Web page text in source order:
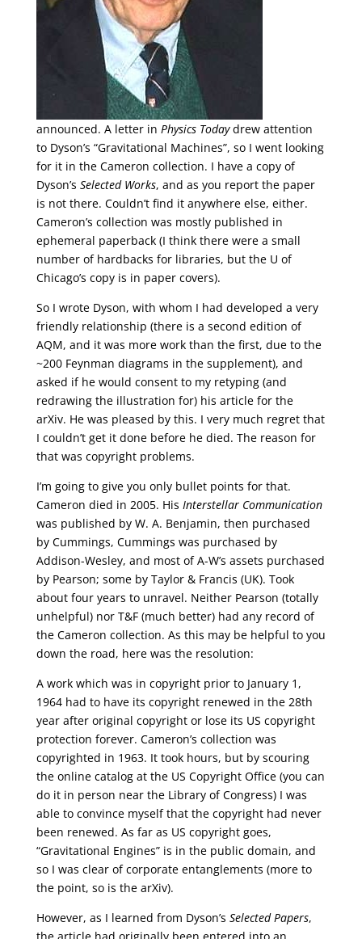
announced. A letter in Physics Todaydrew attention
to Dyson’s “Gravitational Machines”, so I went looking
for it in the Cameron collection. I have a copy of
Dyson’s Selected Works, and as you report the paper
is not there. Couldn’t find it anywhere else, either.
Cameron’s collection was mostly published in
ephemeral paperback (I think there were a small
number of hardbacks for libraries, but the U of
Chicago’s copy is in paper covers).
So I wrote Dyson, with whom I had developed a very
friendly relationship (there is a second edition of
AQM, and it was more work than the first, due to the
~200 Feynman diagrams in the supplement), and
asked if he would consent to my retyping (and
redrawing the illustration for) his article for the
arXiv. He was pleased by this. I very much regret that
I couldn’t get it done before he died. The reason for
that was copyright problems.
I’m going to give you only bullet points for that.
Cameron died in 2005. His Interstellar Communication
was published by W. A. Benjamin, then purchased
by Cummings, Cummings was purchased by
Addison-Wesley, and most of A-W’s assets purchased
by Pearson; some by Taylor & Francis (UK). Took
about four years to unravel. Neither Pearson (totally
unhelpful) nor T&F (much better) had any record of
the Cameron collection. As this may be helpful to you
down the road, here was the resolution:
A work which was in copyright prior to January 1,
1964 had to have its copyright renewed in the 28th
year after original copyright or lose its US copyright
protection forever. Cameron’s collection was
copyrighted in 1963. It took hours, but by scouring
the online catalog at the US Copyright Office (you can
do it in person near the Library of Congress) I was
able to convince myself that the copyright had never
been renewed. As far as US copyright goes,
“Gravitational Engines” is in the public domain, and
so I was clear of corporate entanglements (more to
the point, so is the arXiv).
However, as I learned from Dyson’s Selected Papers,